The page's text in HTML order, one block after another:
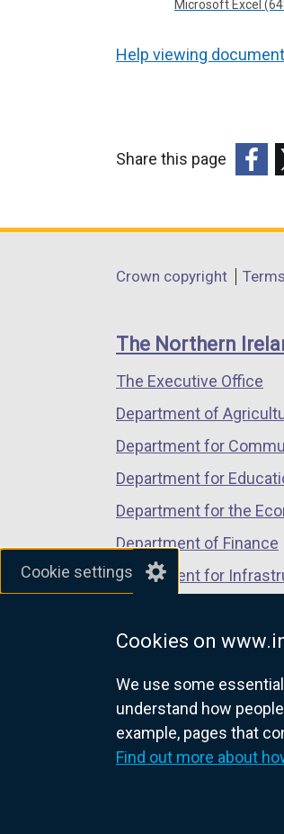
Cookie settings
Cookies on
We use some
understand how
example, pages that
Find out more about
Microsoft Excel
Help viewing
Share this page
opens
a
window
/
tab)
a
/
Department
links
Crown copyright
The Northern
The Executive Office
Department of
Department for
Department for
Department for the
Department of Finance
Department for
Department of Justice
nidirect.gov.uk —